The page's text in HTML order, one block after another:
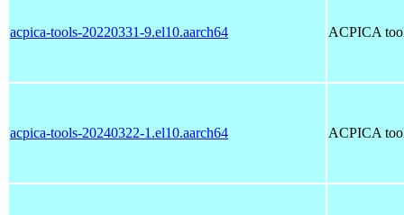
acpica-tools-20220331-9.el10.aarch64 ACPICA
acpica-tools-20240322-1.el10.aarch64 ACPICA